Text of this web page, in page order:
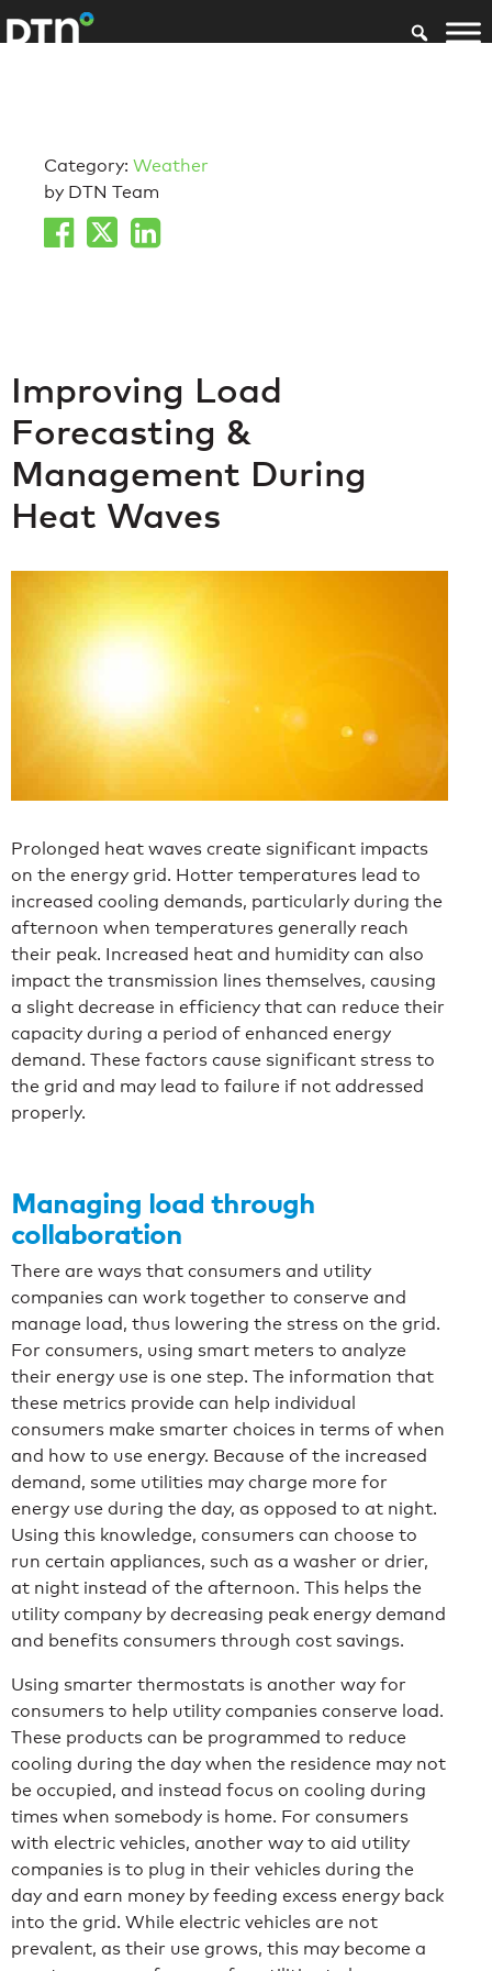
Category: Weather
by DTN Team
Improving Load
Forecasting &
Management During
Heat Waves
Prolonged heat waves create significant impacts
on the energy grid. Hotter temperatures lead to
increased cooling demands, particularly during the
afternoon when temperatures generally reach
their peak. Increased heat and humidity can also
impact the transmission lines themselves, causing
a slight decrease in efficiency that can reduce their
capacity during a period of enhanced energy
demand. These factors cause significant stress to
the grid and may lead to failure if not addressed
properly.
Managing load through
collaboration
There are ways that consumers and utility
companies can work together to conserve and
manage load, thus lowering the stress on the grid.
For consumers, using smart meters to analyze
their energy use is one step. The information that
these metrics provide can help individual
consumers make smarter choices in terms of when
and how to use energy. Because of the increased
demand, some utilities may charge more for
energy use during the day, as opposed to at night.
Using this knowledge, consumers can choose to
run certain appliances, such as a washer or drier,
at night instead of the afternoon. This helps the
utility company by decreasing peak energy demand
and benefits consumers through cost savings.
Using smarter thermostats is another way for
consumers to help utility companies conserve load.
These products can be programmed to reduce
cooling during the day when the residence may not
be occupied, and instead focus on cooling during
times when somebody is home. For consumers
with electric vehicles, another way to aid utility
companies is to plug in their vehicles during the
day and earn money by feeding excess energy back
into the grid. While electric vehicles are not
prevalent, as their use grows, this may become a